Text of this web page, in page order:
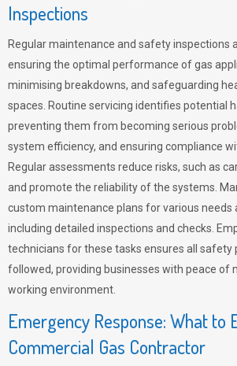
Inspections
Regular maintenance and safety inspections
ensuring the optimal performance of gas
minimising breakdowns, and safeguarding
spaces. Routine servicing identifies potential
preventing them from becoming serious
system efficiency, and ensuring compliance
Regular assessments reduce risks, such as
and promote the reliability of the systems.
custom maintenance plans for various needs
including detailed inspections and checks.
technicians for these tasks ensures all safety
followed, providing businesses with peace of
working environment.
Emergency Response: What to
Commercial Gas Contractor